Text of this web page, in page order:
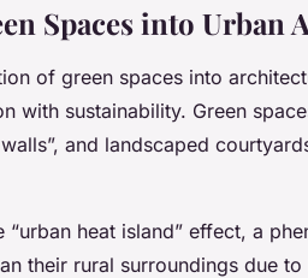
Spaces into Urban
of green spaces into
with sustainability. Green
and landscaped
heat island” effect, a
their rural surroundings due